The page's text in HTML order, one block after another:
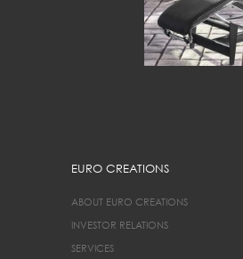
EURO CREATIONS
ABOUT EURO CREATIONS
INVESTOR RELATIONS
SERVICES